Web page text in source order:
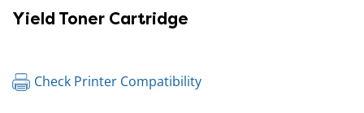
Yield Toner Cartridge
Check Printer Compatibility